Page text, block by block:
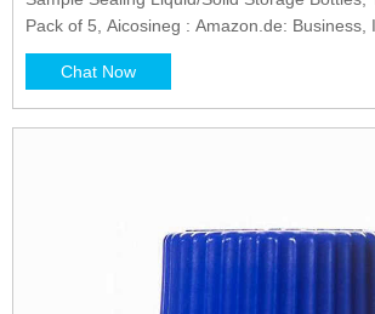
Pack of 5, Aicosineg : Amazon.de: Business,
Chat Now